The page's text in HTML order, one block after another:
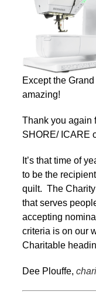
Except the
amazing!
Thank you again
SHORE/ ICARE
It’s that time of
to be the
quilt. The
that serves
accepting
criteria is on our
Charitable
Dee Plouffe,